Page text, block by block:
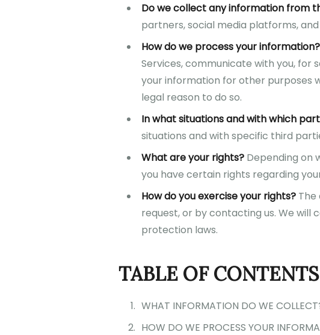
Do we collect any information from
partners, social media platforms,
How do we process your information?
Services, communicate with you, for
your information for other purposes
legal reason to do so.
In what situations and with which
situations and with specific third
What are your rights?Depending on
you have certain rights regarding
How do you exercise your rights?The
request, or by contacting us. We
protection laws.
TABLE OF CONTENTS
WHAT INFORMATION DO WE
HOW DO WE PROCESS YOUR